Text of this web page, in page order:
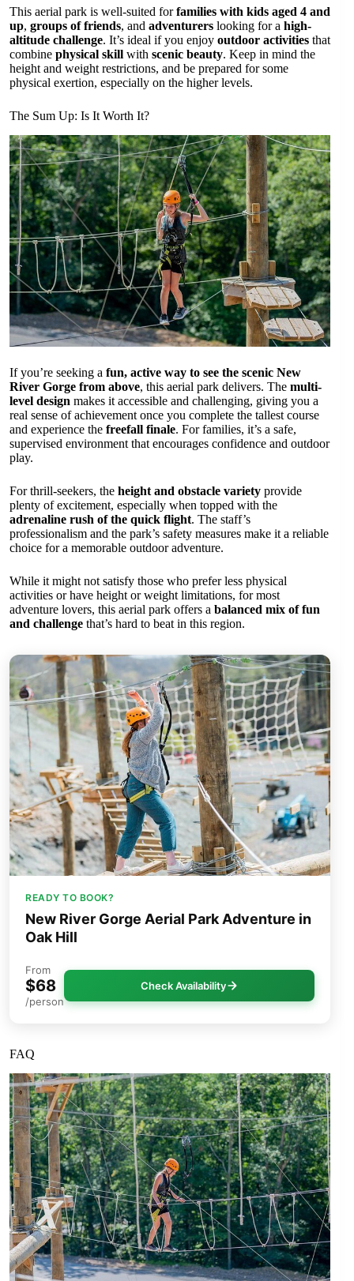
This aerial park is well-suited forfamilies with kids aged 4 and
up, groups of friends, and adventurers looking for a high-
altitude challenge. It’s ideal if you enjoy outdoor activities that
combine physical skill with scenic beauty. Keep in mind the
height and weight restrictions, and be prepared for some
physical exertion, especially on the higher levels.
The Sum Up: Is It Worth It?
If you’re seeking a fun, active way to see the scenic New
River Gorge from above, this aerial park delivers. The multi-
level design makes it accessible and challenging, giving you a
real sense of achievement once you complete the tallest course
and experience the freefall finale. For families, it’s a safe,
supervised environment that encourages confidence and outdoor
play.
For thrill-seekers, the height and obstacle variety provide
plenty of excitement, especially when topped with the
adrenaline rush of the quick flight. The staff’s
professionalism and the park’s safety measures make it a reliable
choice for a memorable outdoor adventure.
While it might not satisfy those who prefer less physical
activities or have height or weight limitations, for most
adventure lovers, this aerial park offers a balanced mix of fun
and challenge that’s hard to beat in this region.
READY TO BOOK?
New River Gorge Aerial Park Adventure in
Oak Hill
From
$68
/person
Check Availability
FAQ